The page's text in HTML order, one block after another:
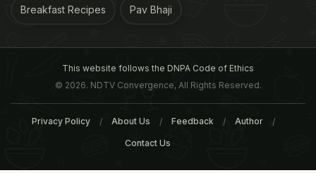
Breakfast Recipes Pav Bhaji
This website follows the DNPA Code of Ethics
© 2026. NDTV Convergence, All Rights Reserved.
Privacy Policy About Us Feedback Author
Contact Us